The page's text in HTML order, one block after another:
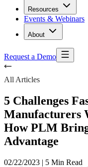
Resources
Events & Webinars
About
Request a Demo
All Articles
5 Challenges
Manufacturers
How PLM
Advantage
02/22/2023 | 5 Min Read